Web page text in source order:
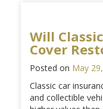
Will
Cover
Posted on May
Classic car
and collectible